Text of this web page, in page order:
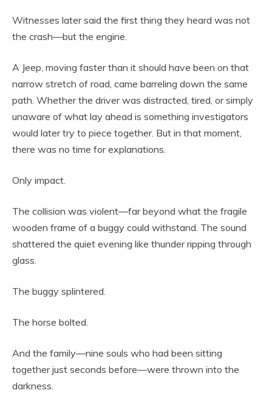
Witnesses later said the first thing they heard was not
the crash—but the engine.
A Jeep, moving faster than it should have been on that
narrow stretch of road, came barreling down the same
path. Whether the driver was distracted, tired, or simply
unaware of what lay ahead is something investigators
would later try to piece together. But in that moment,
there was no time for explanations.
Only impact.
The collision was violent—far beyond what the fragile
wooden frame of a buggy could withstand. The sound
shattered the quiet evening like thunder ripping through
glass.
The buggy splintered.
The horse bolted.
And the family—nine souls who had been sitting
together just seconds before—were thrown into the
darkness.